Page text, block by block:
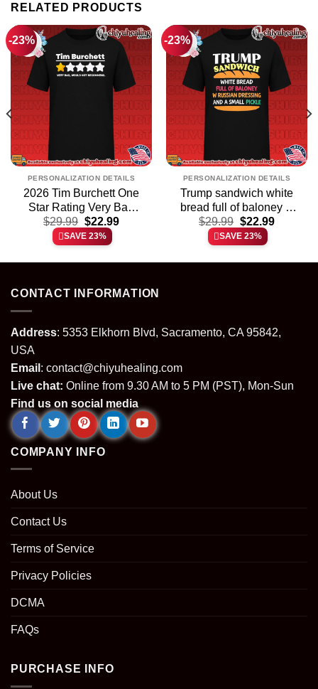
RELATED PRODUCTS
-23%
PERSONALIZATION DETAILS
2026 Tim Burchett One
Star Rating Very Bad
Would Not Recommend
shirt & hoodie
$29.99 Original
price
was:
$22.99Current
SAVE 23%
-23%
PERSONALIZATION DETAILS
Trump sandwich white
bread full of baloney w
Russian dressing and a
small pickle shirt &
hoodie
$29.99 Original
price
was:
$22.99Current
SAVE 23%
CONTACT INFORMATION
Address: 5353 Elkhorn Blvd, Sacramento, CA 95842,
USA
Email : contact@chiyuhealing.com
Live chat: Online from 9.30 AM to 5 PM (PST), Mon-Sun
Find us on social media
COMPANY INFO
About Us
Contact Us
Terms of Service
Privacy Policies
DCMA
FAQs
PURCHASE INFO